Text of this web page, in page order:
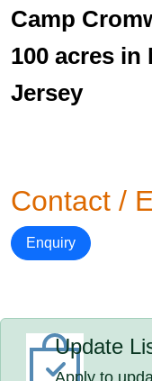
Camp
100 acres in
Jersey
Contact /
Enquiry
Update
Apply to